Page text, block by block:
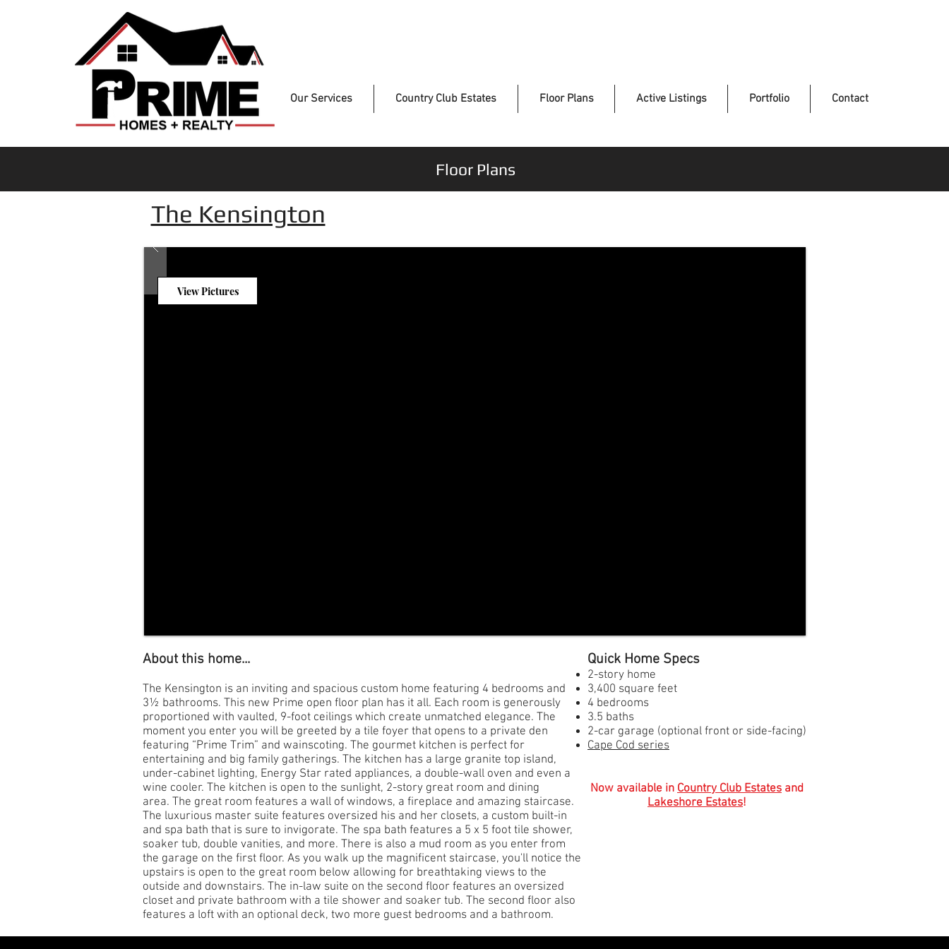
Our Services Country Club Estates Floor Plans Active Listings Portfolio Contact
Floor Plans
The Kensington
View Pictures
About this home...
The Kensington is an inviting and spacious custom home featuring 4 bedrooms and
3½ bathrooms. This new Prime open floor plan has it all. Each room is generously
proportioned with vaulted, 9-foot ceilings which create unmatched elegance. The
moment you enter you will be greeted by a tile foyer that opens to a private den
featuring “Prime Trim” and wainscoting. The gourmet kitchen is perfect for
entertaining and big family gatherings. The kitchen has a large granite top island,
under-cabinet lighting, Energy Star rated appliances, a double-wall oven and even a
wine cooler. The kitchen is open to the sunlight, 2-story great room and dining
area. The great room features a wall of windows, a fireplace and amazing staircase.
The luxurious master suite features oversized his and her closets, a custom built-in
and spa bath that is sure to invigorate. The spa bath features a 5 x 5 foot tile shower,
soaker tub, double vanities, and more. There is also a mud room as you enter from
the garage on the first floor. As you walk up the magnificent staircase, you'll notice the
upstairs is open to the great room below allowing for breathtaking views to the
outside and downstairs. The in-law suite on the second floor features an oversized
closet and private bathroom with a tile shower and soaker tub. The second floor also
features a loft with an optional deck, two more guest bedrooms and a bathroom.
​Quick Home Specs
2-story home
3,400 square feet
4 bedrooms
3.5 baths
2-car garage (optional front or side-facing)
Cape Cod series
Now available in Country Club Estates and
Lakeshore Estates!